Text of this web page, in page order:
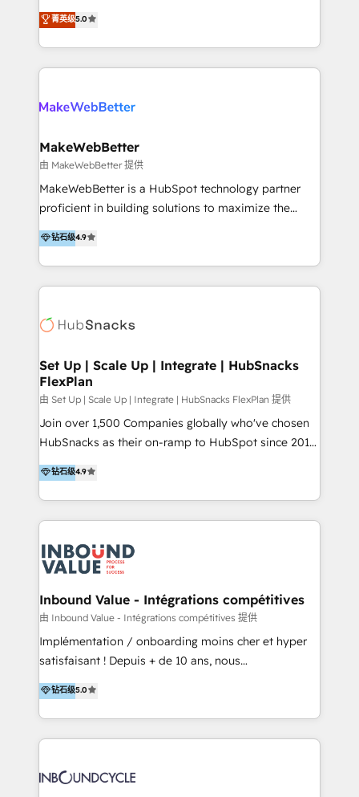
tomar decisiones basadas en datos. 🌎 Highlights:
5+ años como partner HubSpot 100+
LATAM 2025 🏆 Impulsamos crecimiento con CRM +
procesos comerciales de las empresas en
Latinoamérica, con un enfoque en Marketing, Ventas
y Servicio al Cliente. Somos un equipo de trabajo
multidisciplinario de alto rendimiento, con
Optimizar la eficiencia operativa de nuestros
Asegurar resultados medibles Nos especializamos
en bancos, seguros, e-commerce, Desarrolladores
Inmobiliarios y Empresas Distribuidoras de
Productos
菁英级5.0
MakeWebBetter
由 MakeWebBetter 提供
MakeWebBetter is a HubSpot technology partner
proficient in building solutions to maximize the
operational efficiency of HubSpot. The fastest-
growing tech-enabler & facilitator, MakeWebBetter,
hands you the blend of HubSpot expertise &
eminent solutions & integrations. Trust us to
Elite Partners with 10+ years of HubSpot experience
Premier Partner 2023 🌟5 HubSpot Accreditations 🌟
Won HubSpot Theme Challenge 2021 🌟INBOUND’19
HubSpot Rising Star Why us? Harnessing the full
potential of the powerful HubSpot CRM. ✔️A team of
HubSpot experts backed by over 10+ years of
Hourly-fee (assigned one Dedicated HubSpot
Admin); Monthly-fee (HubSpot Admin + Project
far with our HubSpot solutions. ✔️Bespoke apps &
钻石级4.9
Set Up | Scale Up | Integrate | HubSnacks
FlexPlan
由 Set Up | Scale Up | Integrate | HubSnacks FlexPlan 提供
Join over 1,500 Companies globally who've chosen
HubSnacks as their on-ramp to HubSpot since 2014
Simple pay-as-you-go plans that accelerate value...
1️⃣ Set Up | Onboarding New or Check-fixing existing
HubSpot portals 2️⃣ Scale Up | 100% HubSpot Task
Execution... Global 24/7 ... All Experts 3️⃣ Integrate |
Slash months from your API Integration project... ⬅️
Click "Contact Business" ⬅️ to access 150+ Kickstart
Integration templates that put HubSpot in the center
of your tech stack, syncing... 🛍️ Shopify or
WooCommerce 💲 Stripe or Paypal 💰 Sage or
Netsuite 🤖 Google or Microsoft ✍️ DocuSign or
the rare Advanced "Custom Integrations"
Accreditation, securely sync data across... 🔄 any
new HubSpot portal with Advanced Website and
CRM Migrations using our in-house "HubScrub" Tool.
钻石级4.9
Inbound Value - Intégrations compétitives
由 Inbound Value - Intégrations compétitives 提供
Implémentation / onboarding moins cher et hyper
satisfaisant ! Depuis + de 10 ans, nous
accompagnons des entreprises dans
l’automatisation de leur croissance digitale via
HubSpot avec une approche compétitive. Nous
aidons nos clients à générer plus de RDV en
sommes une agence d’Inbound marketing et sales à
钻石级5.0